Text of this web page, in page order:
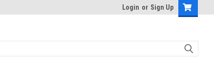
Login or Sign Up